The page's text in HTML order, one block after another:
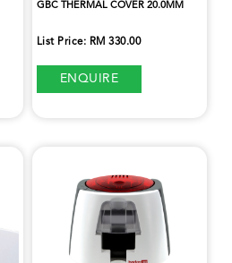
GBC THERMAL COVER 20.0MM
List Price: RM 330.00
ENQUIRE